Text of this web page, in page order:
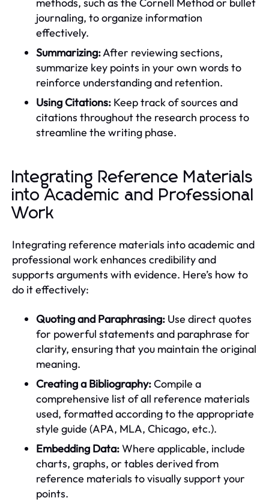
journaling, to organize information
effectively.
Summarizing:After reviewing sections,
summarize key points in your own words to
reinforce understanding and retention.
Using Citations: Keep track of sources and
citations throughout the research process to
streamline the writing phase.
Integrating Reference Materials
into Academic and Professional
Work
Integrating reference materials into academic and
professional work enhances credibility and
supports arguments with evidence. Here’s how to
do it effectively:
Quoting and Paraphrasing: Use direct quotes
for powerful statements and paraphrase for
clarity, ensuring that you maintain the original
meaning.
Creating a Bibliography:Compile a
comprehensive list of all reference materials
used, formatted according to the appropriate
style guide (APA, MLA, Chicago, etc.).
Embedding Data:Where applicable, include
charts, graphs, or tables derived from
reference materials to visually support your
points.